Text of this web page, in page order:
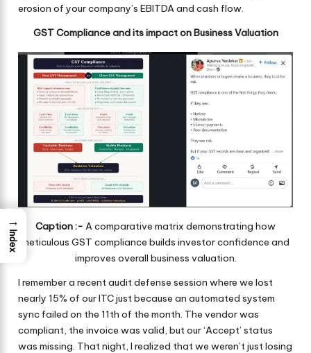
erosion of your company’s EBITDA and cash flow.
GST Compliance and its impact on Business Valuation
Caption :- A comparative matrix demonstrating how
meticulous GST compliance builds investor confidence and
improves overall business valuation.
I remember a recent audit defense session where we lost
nearly 15% of our ITC just because an automated system
sync failed on the 11th of the month. The vendor was
compliant, the invoice was valid, but our ‘Accept’ status
was missing. That night, I realized that we weren’t just losing
→
Index